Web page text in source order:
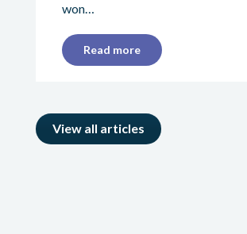
won…
Read more
View all articles